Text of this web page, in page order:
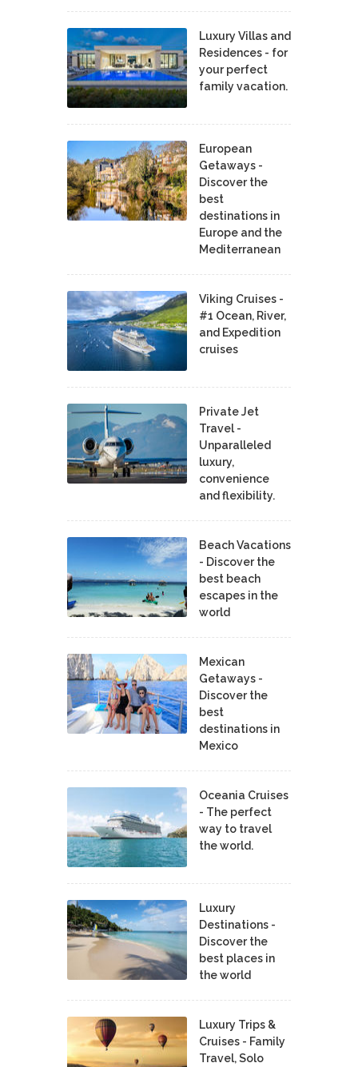
Luxury Villas and
Residences - for
your perfect
family vacation.
European
Getaways -
Discover the
best
destinations in
Europe and the
Mediterranean
Viking Cruises -
#1 Ocean, River,
and Expedition
cruises
Private Jet
Travel -
Unparalleled
luxury,
convenience
and flexibility.
Beach Vacations
- Discover the
best beach
escapes in the
world
Mexican
Getaways -
Discover the
best
destinations in
Mexico
Oceania Cruises
- The perfect
way to travel
the world.
Luxury
Destinations -
Discover the
best places in
the world
Luxury Trips &
Cruises - Family
Travel, Solo